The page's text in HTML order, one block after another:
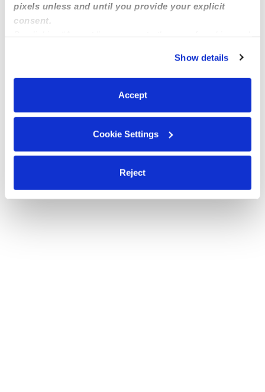
pixels unless and until you provide your explicit
consent.
You can reject non-essential cookies or manage your
preferences at any time by clicking “Cookie Settings.”
Show details
Accept
Cookie Settings
Reject
Related Posts
Homa’s Daycare , Menifee , CA
Little Champs Childcare Fremont
DAYCARE and NIGHT CARE at WORCESTER MA